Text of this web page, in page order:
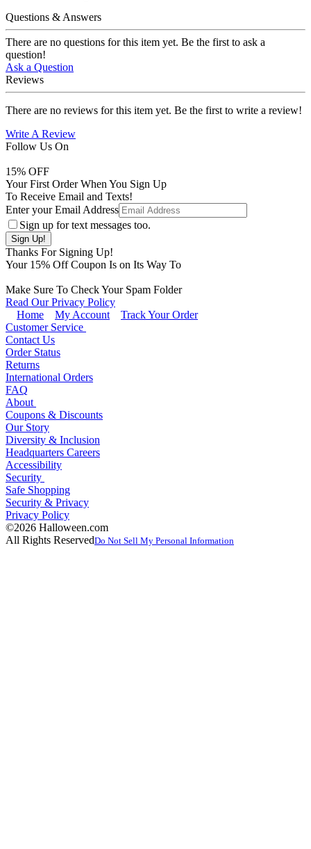
Questions & Answers
There are no questions for this item yet. Be the first to ask a
question!
Ask a Question
Reviews
There are no reviews for this item yet. Be the first to write a review!
Write A Review
Follow Us On
15% OFF
Your First Order When You Sign Up
To Receive Email and Texts!
Enter your Email Address
Sign up for text messages too.
Thanks For Signing Up!
Your 15% Off Coupon Is on Its Way To
Make Sure To Check Your Spam Folder
Read Our Privacy Policy
Home
My Account
Track Your Order
Customer Service
Contact Us
Order Status
Returns
International Orders
FAQ
About
Coupons & Discounts
Our Story
Diversity & Inclusion
Headquarters Careers
Accessibility
Security
Safe Shopping
Security & Privacy
Privacy Policy
©2026 Halloween.com
All Rights ReservedDo Not Sell My Personal Information